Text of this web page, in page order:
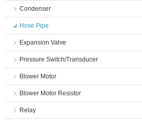
Condenser
Hose Pipe
Expansion Valve
Pressure Switch/Transducer
Blower Motor
Blower Motor Resistor
Relay